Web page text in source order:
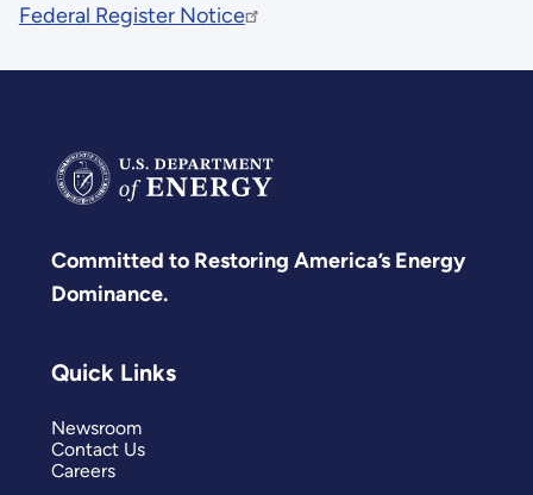
Federal Register Notice
Committed to Restoring America’s Energy
Dominance.
Quick Links
Newsroom
Contact Us
Careers